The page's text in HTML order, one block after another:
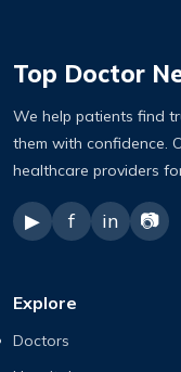
Top Doctor
We help patients find
them with confidence.
healthcare providers
▶ f in 📷
Explore
Doctors